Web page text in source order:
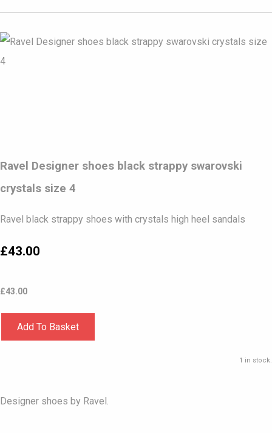
Ravel Designer shoes black strappy swarovski
crystals size 4
Ravel black strappy shoes with crystals high heel sandals
£43.00
£43.00
Add To Basket
1 in stock.
Designer shoes by Ravel.